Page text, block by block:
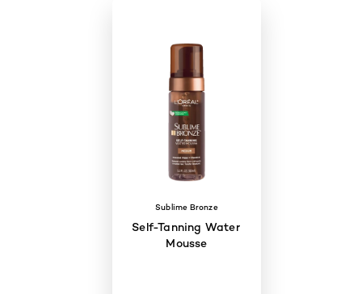
Sublime Bronze
Self-Tanning Water
Mousse